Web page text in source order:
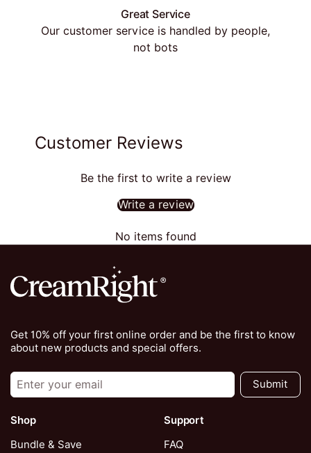
Great Service
Our customer service is handled by people,
not bots
Customer Reviews
Be the first to write a review
Write a review
No items found
Get 10% off your first online order and be the first to know
about new products and special offers.
Submit
Shop
Bundle & Save
Support
FAQ